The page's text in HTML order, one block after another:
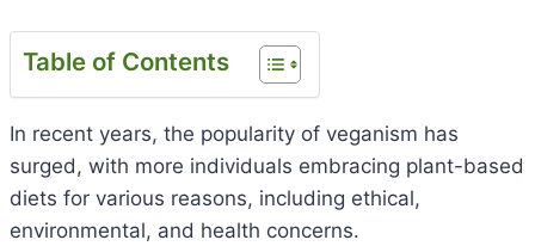
Table of Contents
In recent years, the popularity of veganism has
surged, with more individuals embracing plant-based
diets for various reasons, including ethical,
environmental, and health concerns.